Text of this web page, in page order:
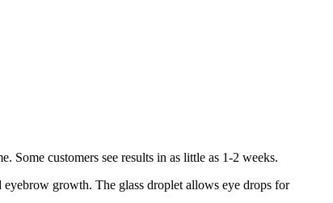
Some customers see results in as little as 1-2 weeks.
growth. The glass droplet allows eye drops for